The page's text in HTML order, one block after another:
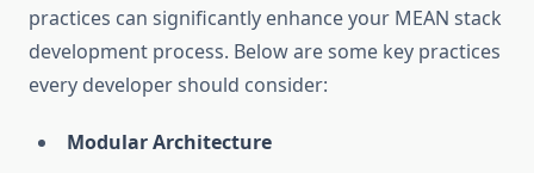
practices can significantly enhance your MEAN stack
development process. Below are some key practices
every developer should consider:
Modular Architecture